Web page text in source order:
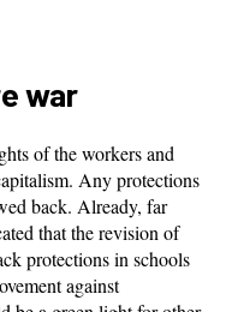
war
of the workers and
Any protections
back. Already, far
that the revision of
protections in schools
against